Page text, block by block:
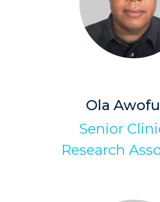
Ola
Senior
Research